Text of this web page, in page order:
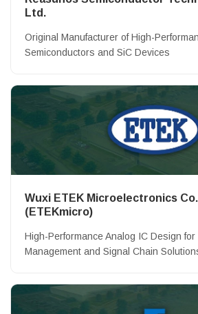
Ltd.
Original Manufacturer of High-
Semiconductors and SiC Devices
Wuxi ETEK Microelectronics
(ETEKmicro)
High-Performance Analog IC Design for
Management and Signal Chain